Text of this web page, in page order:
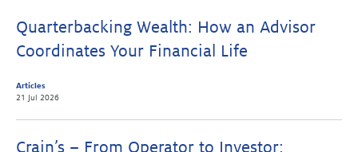
Quarterbacking Wealth: How an Advisor
Coordinates Your Financial Life
Articles
21 Jul 2026
Crain’s – From Operator to Investor: